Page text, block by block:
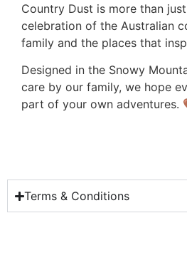
Country Dust is more than
celebration of the Australian
family and the places that
Designed in the Snowy
care by our family, we hope
part of your own adventures.
Terms & Conditions